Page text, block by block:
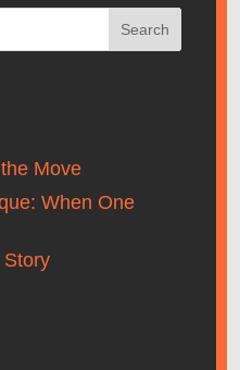
Move
When One
Story